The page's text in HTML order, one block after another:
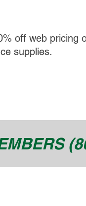
off web pricing
supplies.